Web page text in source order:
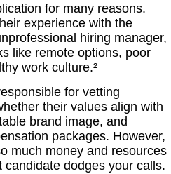
for many reasons.
experience with the
hiring manager,
like remote options, poor
work culture.²
for vetting
their values align with
brand image, and
packages. However,
much money and resources
dodges your calls.